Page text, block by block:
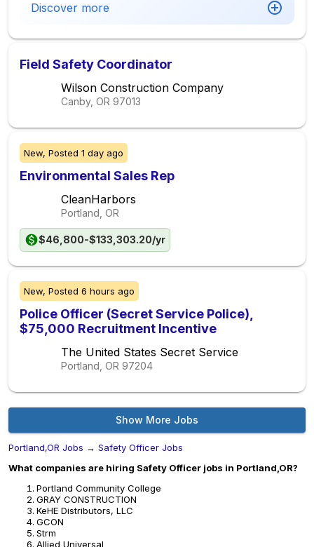
Discover more
Field Safety Coordinator
Wilson Construction Company
Canby, OR 97013
New, Posted 1 day ago
Environmental Sales Rep
CleanHarbors
Portland, OR
$46,800-$133,303.20/yr
New, Posted 6 hours ago
Police Officer (Secret Service Police),
$75,000 Recruitment Incentive
The United States Secret Service
Portland, OR 97204
Show More Jobs
Portland,OR Jobs → Safety Officer Jobs
What companies are hiring Safety Officer jobs in Portland,OR?
Portland Community College
GRAY CONSTRUCTION
KeHE Distributors, LLC
GCON
Strm
Allied Universal